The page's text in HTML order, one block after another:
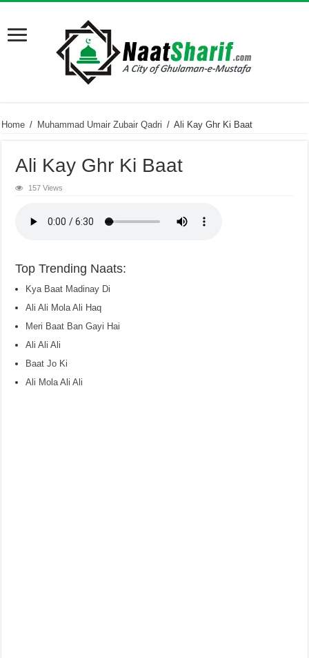
Home / Muhammad Umair Zubair Qadri / Ali Kay Ghr Ki Baat
Ali Kay Ghr Ki Baat
157 Views
Top Trending Naats:
Kya Baat Madinay Di
Ali Ali Mola Ali Haq
Meri Baat Ban Gayi Hai
Ali Ali Ali
Baat Jo Ki
Ali Mola Ali Ali